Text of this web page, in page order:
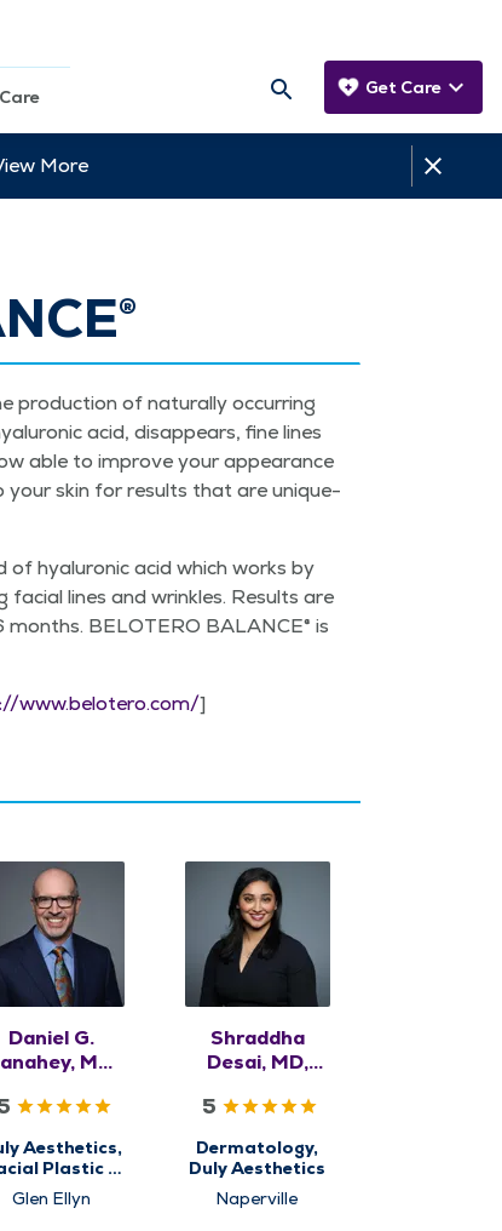
Get Care
More
pro­duc­tion of nat­u­ral­ly occur­ring
acid, dis­ap­pears, fine lines
able to improve your appear­ance
your skin for results that are unique­
of hyaluron­ic acid which works by
lines and wrin­kles. Results are
BELOTERO BAL­ANCE® is
​www​.belotero​.com/]
Daniel G.
MD,
Aesthetics,
Plastic &
Surgery
Glen Ellyn
Shraddha
Desai, MD,
5
Dermatology,
Duly Aesthetics
Naperville